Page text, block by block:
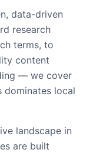
data-driven
research
terms, to
content
— we cover
dominates local
landscape in
are built